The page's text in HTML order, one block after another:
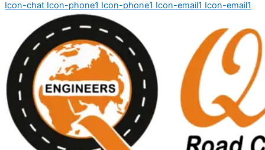
Icon-chat Icon-phone1 Icon-phone1 Icon-email1 Icon-email1